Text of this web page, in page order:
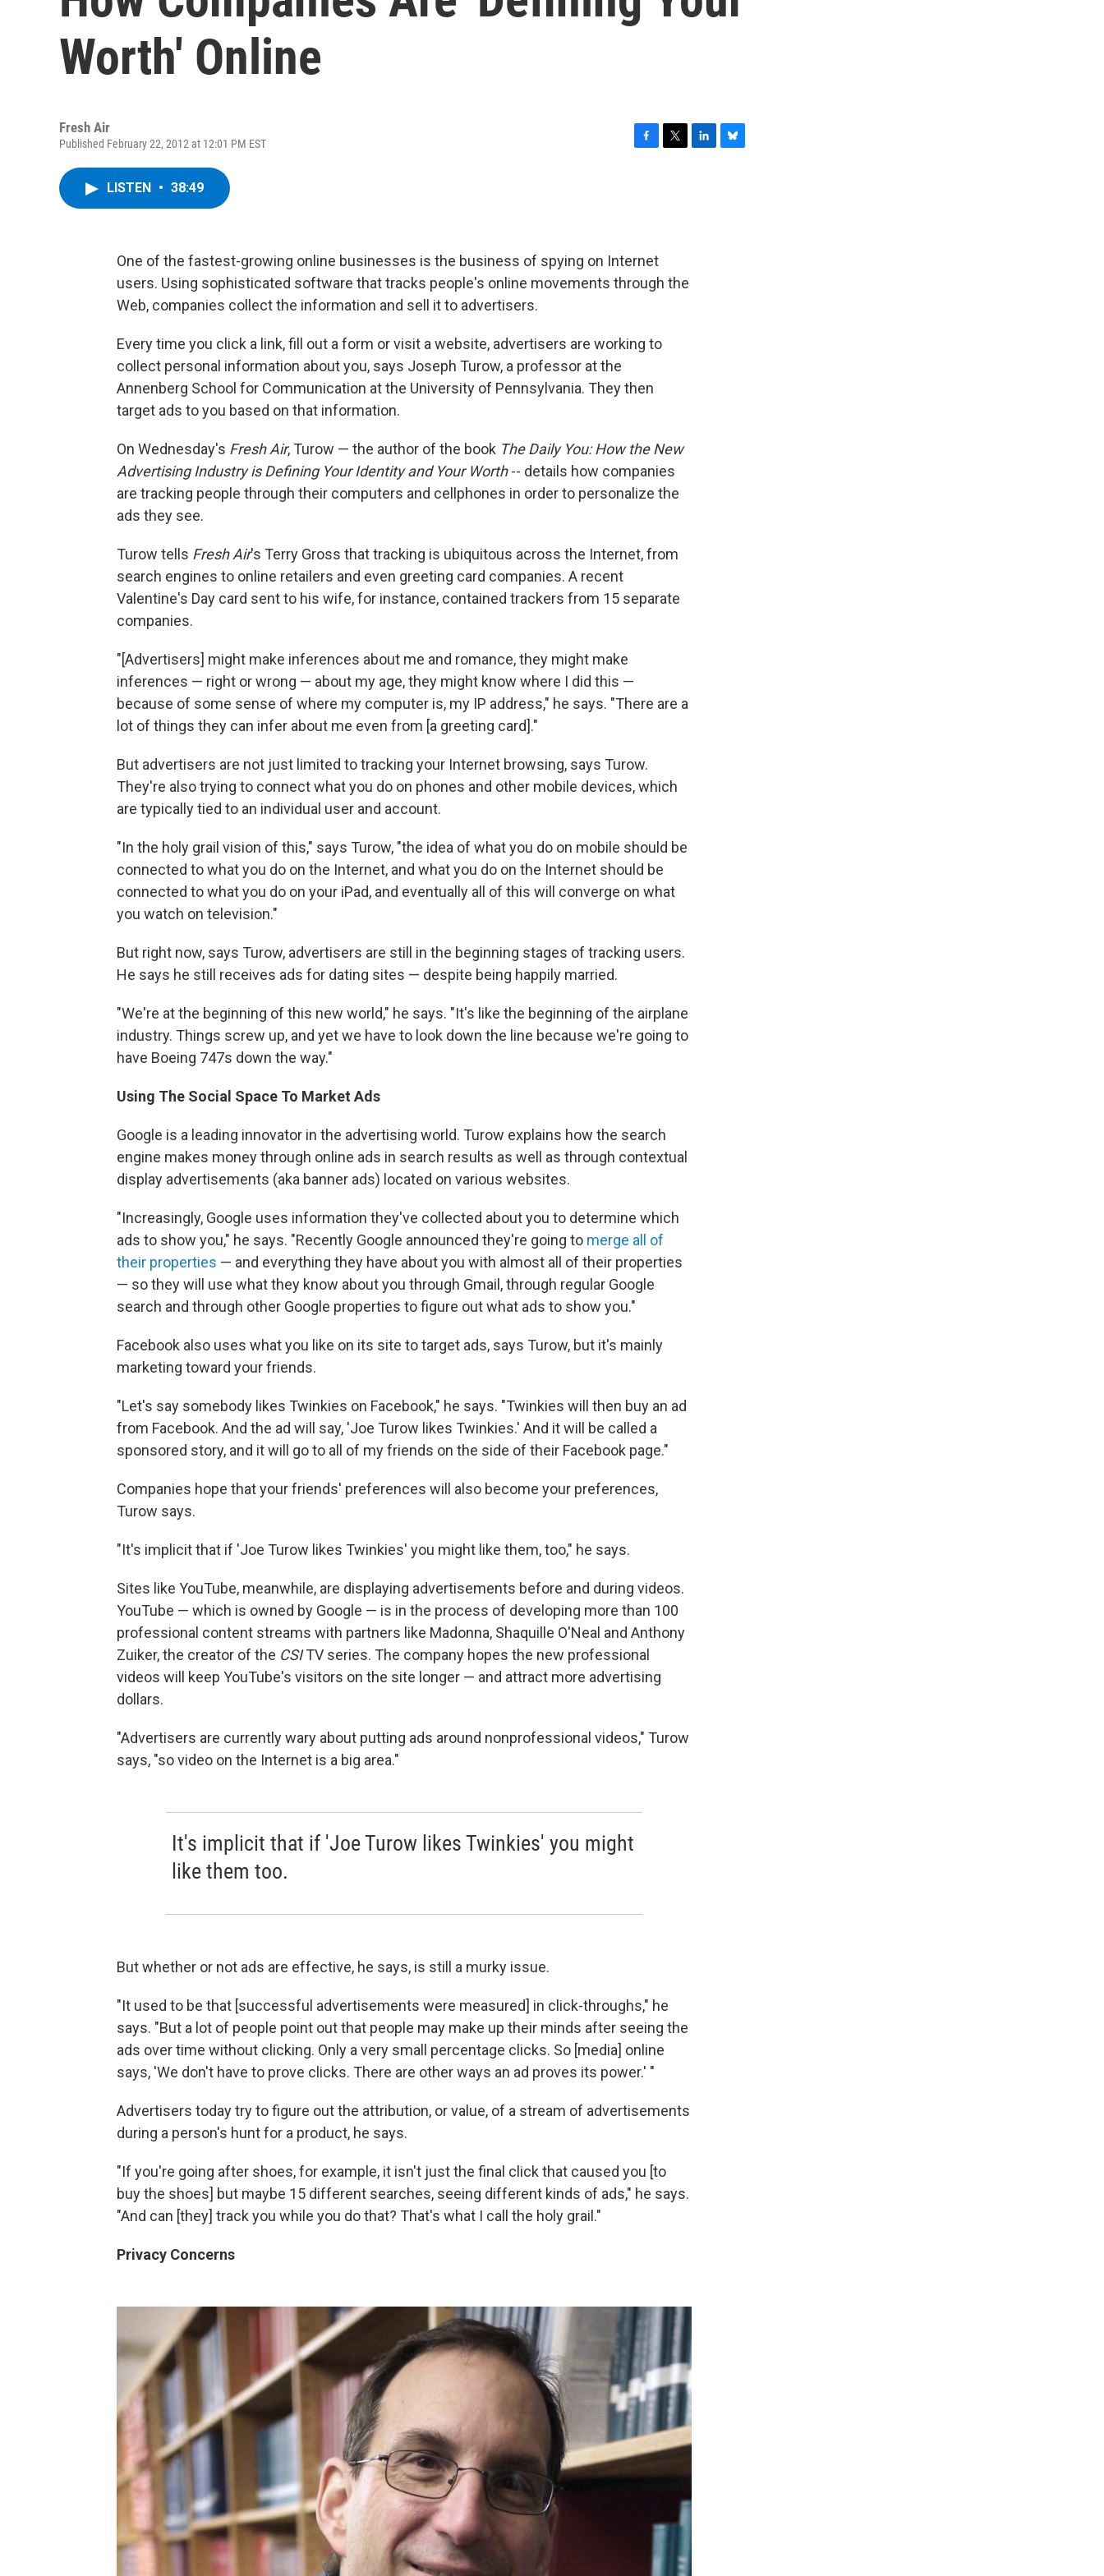
Worth' Online
Fresh Air
Published February 22, 2012 at 12:01 PM EST
o
k
LISTEN • 38:49
One of the fastest-growing online businesses is the business of spying on Internet
users. Using sophisticated software that tracks people's online movements through the
Web, companies collect the information and sell it to advertisers.
Every time you click a link, fill out a form or visit a website, advertisers are working to
collect personal information about you, says Joseph Turow, a professor at the
Annenberg School for Communication at the University of Pennsylvania. They then
target ads to you based on that information.
On Wednesday's Fresh Air, Turow — the author of the book The Daily You: How the New
Advertising Industry is Defining Your Identity and Your Worth-- details how companies
are tracking people through their computers and cellphones in order to personalize the
ads they see.
Turow tells Fresh Air's Terry Gross that tracking is ubiquitous across the Internet, from
search engines to online retailers and even greeting card companies. A recent
Valentine's Day card sent to his wife, for instance, contained trackers from 15 separate
companies.
"[Advertisers] might make inferences about me and romance, they might make
inferences — right or wrong — about my age, they might know where I did this —
because of some sense of where my computer is, my IP address," he says. "There are a
lot of things they can infer about me even from [a greeting card]."
But advertisers are not just limited to tracking your Internet browsing, says Turow.
They're also trying to connect what you do on phones and other mobile devices, which
are typically tied to an individual user and account.
"In the holy grail vision of this," says Turow, "the idea of what you do on mobile should be
connected to what you do on the Internet, and what you do on the Internet should be
connected to what you do on your iPad, and eventually all of this will converge on what
you watch on television."
But right now, says Turow, advertisers are still in the beginning stages of tracking users.
He says he still receives ads for dating sites — despite being happily married.
"We're at the beginning of this new world," he says. "It's like the beginning of the airplane
industry. Things screw up, and yet we have to look down the line because we're going to
have Boeing 747s down the way."
Using The Social Space To Market Ads
Google is a leading innovator in the advertising world. Turow explains how the search
engine makes money through online ads in search results as well as through contextual
display advertisements (aka banner ads) located on various websites.
"Increasingly, Google uses information they've collected about you to determine which
ads to show you," he says. "Recently Google announced they're going to merge all of
their properties — and everything they have about you with almost all of their properties
— so they will use what they know about you through Gmail, through regular Google
search and through other Google properties to figure out what ads to show you."
Facebook also uses what you like on its site to target ads, says Turow, but it's mainly
marketing toward your friends.
"Let's say somebody likes Twinkies on Facebook," he says. "Twinkies will then buy an ad
from Facebook. And the ad will say, 'Joe Turow likes Twinkies.' And it will be called a
sponsored story, and it will go to all of my friends on the side of their Facebook page."
Companies hope that your friends' preferences will also become your preferences,
Turow says.
"It's implicit that if 'Joe Turow likes Twinkies' you might like them, too," he says.
Sites like YouTube, meanwhile, are displaying advertisements before and during videos.
YouTube — which is owned by Google — is in the process of developing more than 100
professional content streams with partners like Madonna, Shaquille O'Neal and Anthony
Zuiker, the creator of the CSITV series. The company hopes the new professional
videos will keep YouTube's visitors on the site longer — and attract more advertising
dollars.
"Advertisers are currently wary about putting ads around nonprofessional videos," Turow
says, "so video on the Internet is a big area."
It's implicit that if 'Joe Turow likes Twinkies' you might
like them too.
But whether or not ads are effective, he says, is still a murky issue.
"It used to be that [successful advertisements were measured] in click-throughs," he
says. "But a lot of people point out that people may make up their minds after seeing the
ads over time without clicking. Only a very small percentage clicks. So [media] online
says, 'We don't have to prove clicks. There are other ways an ad proves its power.' "
Advertisers today try to figure out the attribution, or value, of a stream of advertisements
during a person's hunt for a product, he says.
"If you're going after shoes, for example, it isn't just the final click that caused you [to
buy the shoes] but maybe 15 different searches, seeing different kinds of ads," he says.
"And can [they] track you while you do that? That's what I call the holy grail."
Privacy Concerns